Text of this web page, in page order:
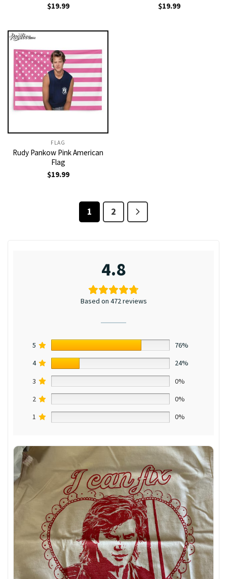
$19.99
$19.99
FLAG
Rudy Pankow Pink American
Flag
$19.99
1 2
4.8
Based on 472 reviews
5
76%
4
24%
3
0%
2
0%
1
0%